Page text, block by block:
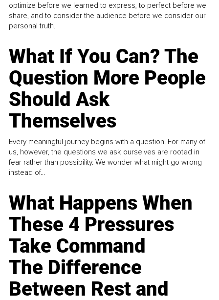
optimize before we learned to express, to perfect before we
share, and to consider the audience before we consider our
personal truth.
What If You Can? The
Question More People
Should Ask
Themselves
Every meaningful journey begins with a question. For many of
us, however, the questions we ask ourselves are rooted in
fear rather than possibility. We wonder what might go wrong
instead of...
What Happens When
These 4 Pressures
Take Command
The Difference
Between Rest and